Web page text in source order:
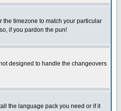
the timezone to match your particular
if you pardon the pun!
designed to handle the changeovers
the language pack you need or if it